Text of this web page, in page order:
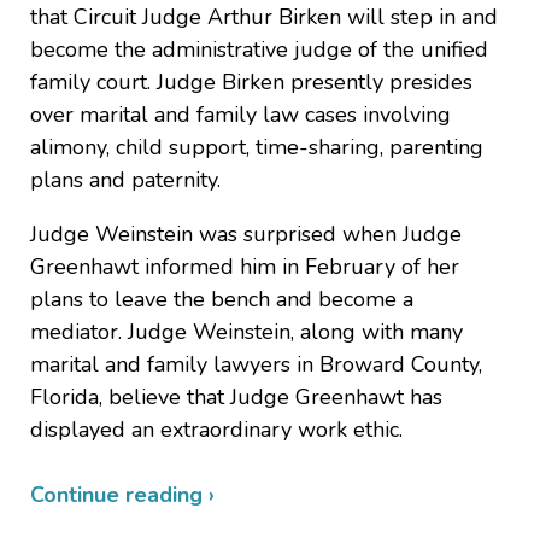
that Circuit Judge Arthur Birken will step in and
become the administrative judge of the unified
family court. Judge Birken presently presides
over marital and family law cases involving
alimony, child support, time-sharing, parenting
plans and paternity.
Judge Weinstein was surprised when Judge
Greenhawt informed him in February of her
plans to leave the bench and become a
mediator. Judge Weinstein, along with many
marital and family lawyers in Broward County,
Florida, believe that Judge Greenhawt has
displayed an extraordinary work ethic.
Continue reading ›